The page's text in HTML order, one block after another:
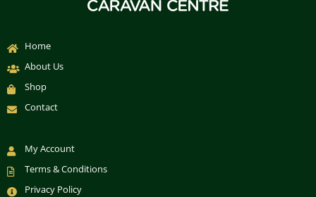
Home
About Us
Shop
Contact
My Account
Terms & Conditions
Privacy Policy